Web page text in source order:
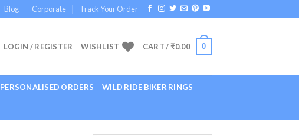
Blog Corporate Track Your Order
LOGIN / REGISTER WISHLIST CART /₹0.00 0
PERSONALISED ORDERS WILD RIDE BIKER RINGS